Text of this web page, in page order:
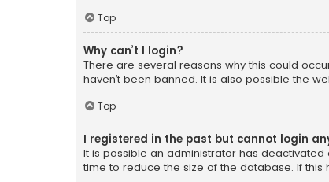
Top
Why can’t I login?
There are several reasons why this could
haven’t been banned. It is also possible the
Top
I registered in the past but cannot login
It is possible an administrator has
time to reduce the size of the database. If